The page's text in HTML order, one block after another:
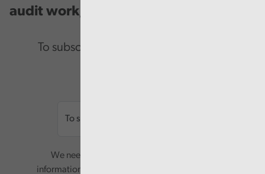
audit work, good practice and events.
To subscribe please enter your email.
We need your consent to start sending you
information. Your name and email address will be